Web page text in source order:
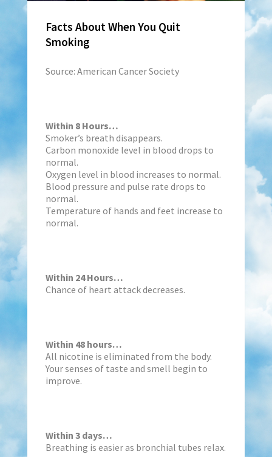
Facts About When You Quit
Smoking
Source: American Cancer Society
Within 8 Hours…
Smoker’s breath disappears.
Carbon monoxide level in blood drops to
normal.
Oxygen level in blood increases to normal.
Blood pressure and pulse rate drops to
normal.
Temperature of hands and feet increase to
normal.
Within 24 Hours…
Chance of heart attack decreases.
Within 48 hours…
All nicotine is eliminated from the body.
Your senses of taste and smell begin to
improve.
Within 3 days…
Breathing is easier as bronchial tubes relax.